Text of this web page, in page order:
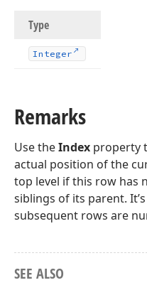
Type
Integer
Remarks
Use theIndex property
actual position of the
top level if this row has
siblings of its parent.
subsequent rows are
SEE ALSO